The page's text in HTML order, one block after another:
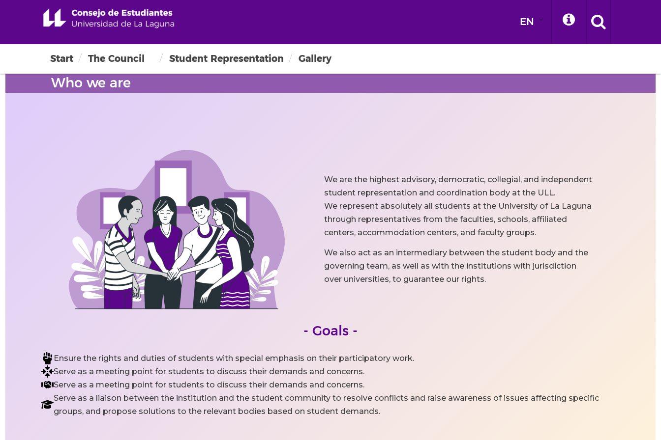
EN
Start The Council Student Representation Gallery
Who we are
We are the highest advisory, democratic, collegial, and independent
student representation and coordination body at the ULL.
We represent absolutely all students at the University of La Laguna
through representatives from the faculties, schools, affiliated
centers, accommodation centers, and faculty groups.
We also act as an intermediary between the student body and the
governing team, as well as with the institutions with jurisdiction
over universities, to guarantee our rights.
- Goals -
Ensure the rights and duties of students with special emphasis on their participatory work.
Serve as a meeting point for students to discuss their demands and concerns.
Serve as a meeting point for students to discuss their demands and concerns.
Serve as a liaison between the institution and the student community to resolve conflicts and raise awareness of issues affecting specific
groups, and propose solutions to the relevant bodies based on student demands.